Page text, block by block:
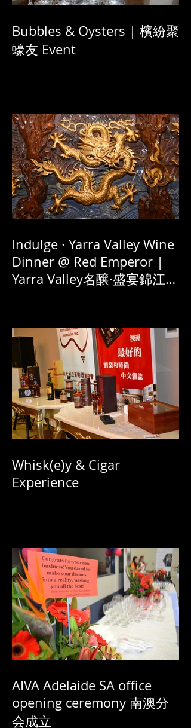
Bubbles & Oysters | 檳紛聚
蠔友 Event
Indulge · Yarra Valley Wine
Dinner @ Red Emperor |
Yarra Valley名醸·盛宴錦江賀
Whisk(e)y & Cigar
Experience
AIVA Adelaide SA office
opening ceremony 南澳分
会成立